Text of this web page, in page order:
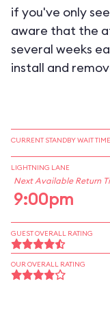
if you've only
aware that the
several weeks
install and
CURRENT STANDBY WAIT TIME
LIGHTNING LANE
Next Available Return
9:00pm
GUEST OVERALL RATING
OUR OVERALL RATING